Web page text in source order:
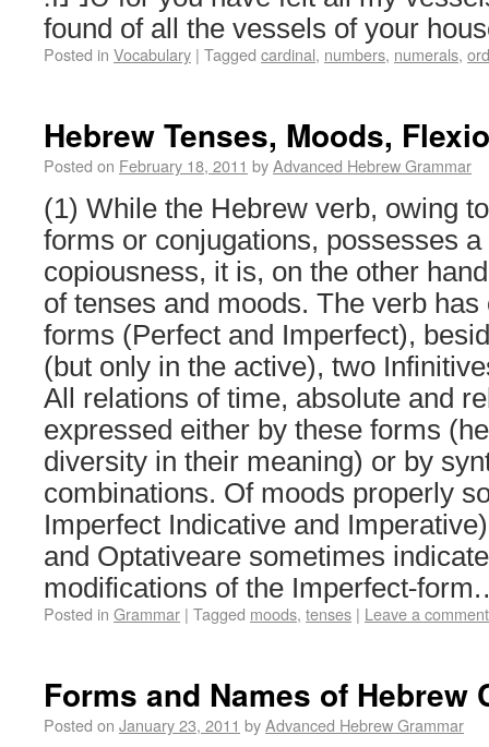
found of all the vessels of your
Posted in Vocabulary | Tagged cardinal, numbers, numerals,
Hebrew Tenses, Moods,
Posted on February 18, 2011 byAdvanced Hebrew Grammar
(1) While the Hebrew verb, owing
forms or conjugations, possesses
copiousness, it is, on the other
of tenses and moods. The verb
forms (Perfect and Imperfect),
(but only in the active), two
All relations of time, absolute and
expressed either by these forms
diversity in their meaning) or by
combinations. Of moods properly
Imperfect Indicative and
and Optativeare sometimes
modifications of the Imperfect-
Posted in Grammar | Tagged moods, tenses | Leave a comment
Forms and Names of Hebrew
Posted on January 23, 2011 byAdvanced Hebrew Grammar